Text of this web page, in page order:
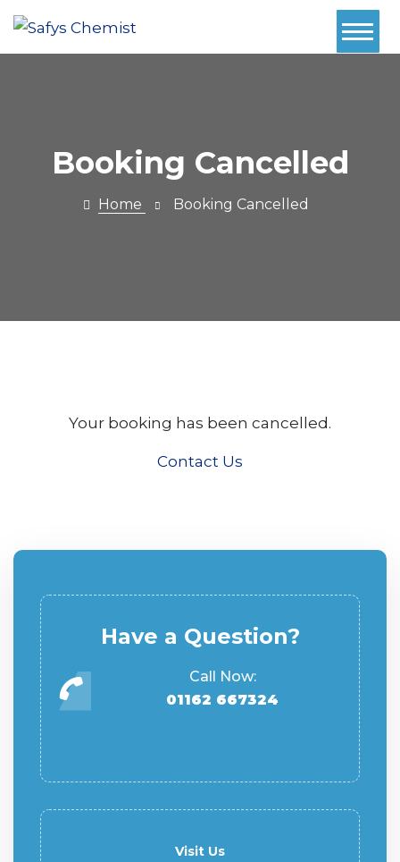
Home
Pharmacy
First
Booking Cancelled
Home Booking Cancelled
Your booking has been cancelled.
Contact Us
Have a Question?
Call Now:
01162 667324
Visit Us